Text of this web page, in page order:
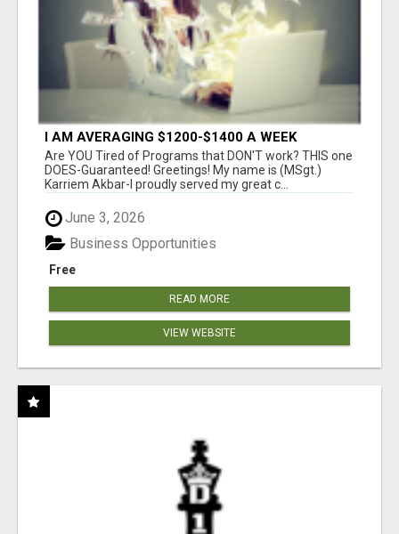
I AM AVERAGING $1200-$1400 A WEEK
Are YOU Tired of Programs that DON'T work? THIS one
DOES-Guaranteed! Greetings! My name is (MSgt.)
Karriem Akbar-I proudly served my great c...
June 3, 2026
Free
Business Opportunities
READ MORE
VIEW WEBSITE